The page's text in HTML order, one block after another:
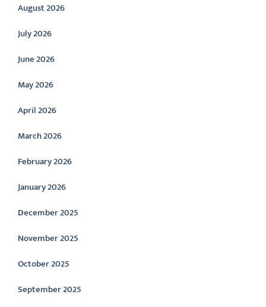
August 2026
July 2026
June 2026
May 2026
April 2026
March 2026
February 2026
January 2026
December 2025
November 2025
October 2025
September 2025